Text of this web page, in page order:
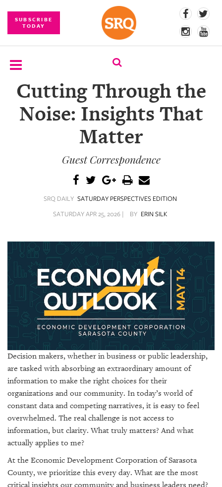
SUBSCRIBE
TODAY
SUBSCRIBE
EVENTS
VIDEOS
STORE
ARCHIVES
ABOUT
US
OUR
PUBLICATIONS
SRQ
GIVES
BACK
Cutting Through the
Noise: Insights That
Matter
Guest Correspondence
SRQ DAILY SATURDAY PERSPECTIVES EDITION
SATURDAY APR 25, 2026 |
BY ERIN SILK
Decision makers, whether in business or public leadership,
are tasked with absorbing an extraordinary amount of
information to make the right choices for their
organizations and our community. In today’s world of
constant data and competing narratives, it is easy to feel
overwhelmed. The real challenge is not access to
information, but clarity. What truly matters? And what
actually applies to me?
At the Economic Development Corporation of Sarasota
County, we prioritize this every day. What are the most